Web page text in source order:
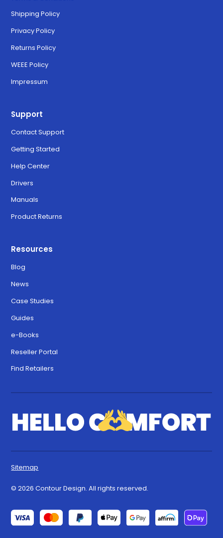
Shipping Policy
Privacy Policy
Returns Policy
WEEE Policy
Impressum
Support
Contact Support
Getting Started
Help Center
Drivers
Manuals
Product Returns
Resources
Blog
News
Case Studies
Guides
e-Books
Reseller Portal
Find Retailers
© 2026 Contour Design. All rights reserved.
Sitemap